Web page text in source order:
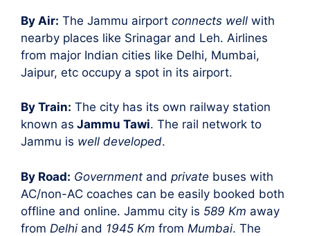
By Air: The Jammu airport connects well with
nearby places like Srinagar and Leh. Airlines
from major Indian cities like Delhi, Mumbai,
Jaipur, etc occupy a spot in its airport.
By Train: The city has its own railway station
known as Jammu Tawi. The rail network to
Jammu is well developed.
By Road: Government and private buses with
AC/non-AC coaches can be easily booked both
offline and online. Jammu city is 589 Km away
from Delhiand 1945 Km from Mumbai. The